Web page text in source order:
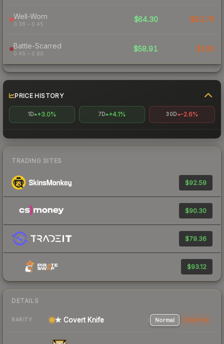
Well-Worn
0.38 – 0.45
$64.30 $82.79
Battle-Scarred
0.45 – 0.80
$58.91 $100
PRICE HISTORY
1D +3.0% 7D +4.1% 30D -2.6%
TRADING SITES
$92.59
$90.30
$79.36
$93.12
DETAILS
RARITY ★ Covert Knife Normal StatTrak